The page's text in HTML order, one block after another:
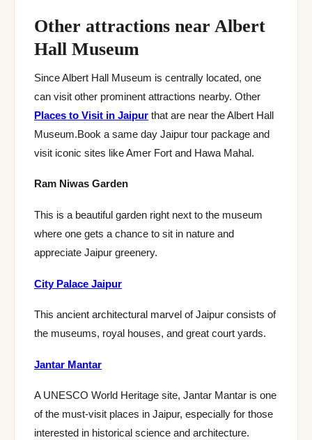
Other attractions near Albert
Hall Museum
Since Albert Hall Museum is centrally located, one
can visit other prominent attractions nearby. Other
Places to Visit in Jaipur that are near the Albert Hall
Museum.Book a same day Jaipur tour package and
visit iconic sites like Amer Fort and Hawa Mahal.
Ram Niwas Garden
This is a beautiful garden right next to the museum
where one gets a chance to sit in nature and
appreciate Jaipur greenery.
City Palace Jaipur
This ancient architectural marvel of Jaipur consists of
the museums, royal houses, and great court yards.
Jantar Mantar
A UNESCO World Heritage site, Jantar Mantar is one
of the must-visit places in Jaipur, especially for those
interested in historical science and architecture.